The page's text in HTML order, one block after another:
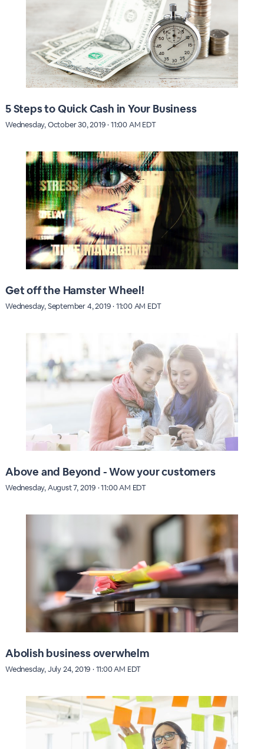
5 Steps to Quick Cash in Your Business
Wednesday, October 30, 2019 · 11:00 AM EDT
Get off the Hamster Wheel!
Wednesday, September 4, 2019 · 11:00 AM EDT
Above and Beyond - Wow your customers
Wednesday, August 7, 2019 · 11:00 AM EDT
Abolish business overwhelm
Wednesday, July 24, 2019 · 11:00 AM EDT